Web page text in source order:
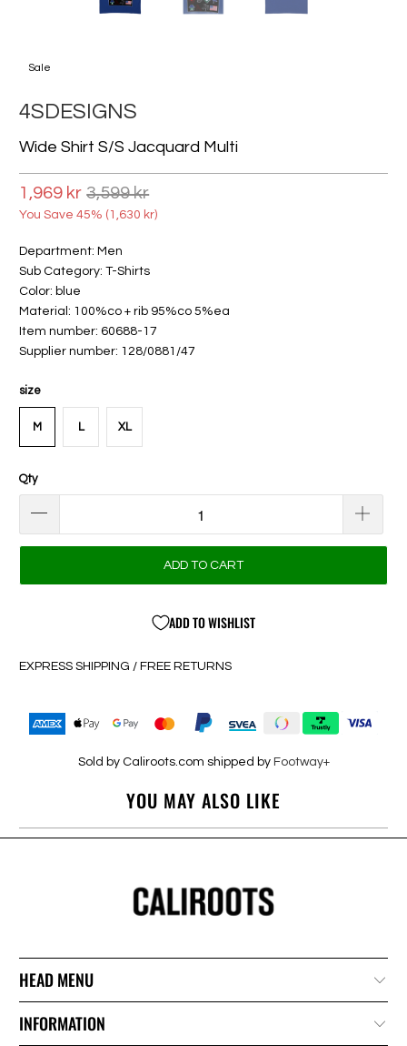
Sale
4SDESIGNS
Wide Shirt S/s Jacquard Multi
1,969 kr 3,599 kr
You Save 45% (1,630 kr)
Department: Men
Sub Category: T-Shirts
Color: blue
Material: 100%co + rib 95%co 5%ea
Item number: 60688-17
Supplier number: 128/0881/47
size
M L XL
Qty
ADD TO CART
ADD TO WISHLIST
EXPRESS SHIPPING / FREE RETURNS
Sold by Caliroots.com shipped by Footway+
YOU MAY ALSO LIKE
HEAD MENU
INFORMATION